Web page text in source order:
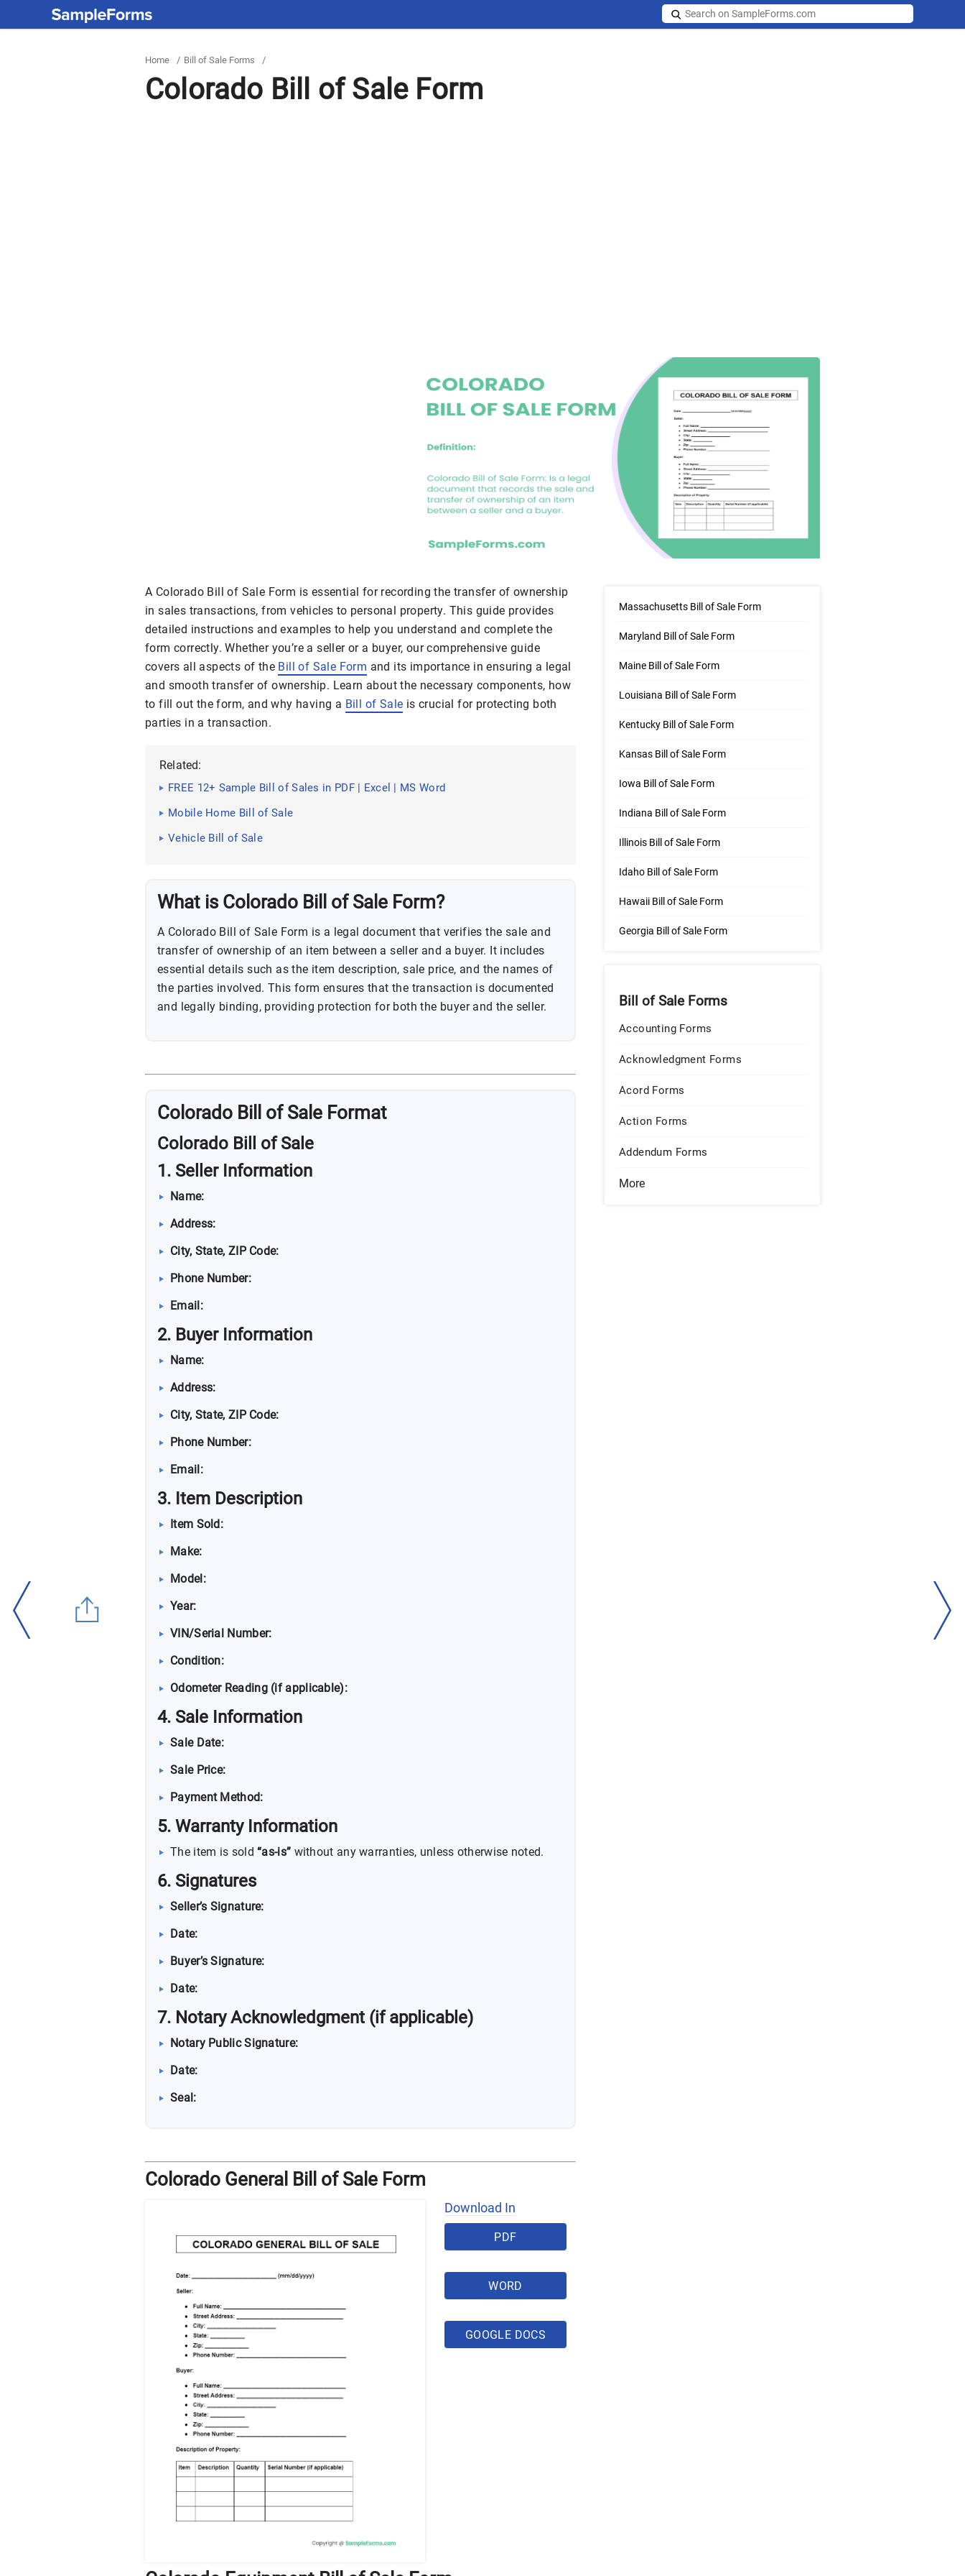
Home / Bill of Sale Forms /
Colorado Bill of Sale Form
A Colorado Bill of Sale Form is essential for recording the transfer of ownership
in sales transactions, from vehicles to personal property. This guide provides
detailed instructions and examples to help you understand and complete the
form correctly. Whether you’re a seller or a buyer, our comprehensive guide
covers all aspects of the Bill of Sale Form and its importance in ensuring a legal
and smooth transfer of ownership. Learn about the necessary components, how
to fill out the form, and why having a Bill of Sale is crucial for protecting both
parties in a transaction.
Related:
FREE 12+ Sample Bill of Sales in PDF | Excel | MS Word
Mobile Home Bill of Sale
Vehicle Bill of Sale
What is Colorado Bill of Sale Form?
A Colorado Bill of Sale Form is a legal document that verifies the sale and
transfer of ownership of an item between a seller and a buyer. It includes
essential details such as the item description, sale price, and the names of
the parties involved. This form ensures that the transaction is documented
and legally binding, providing protection for both the buyer and the seller.
Colorado Bill of Sale Format
Colorado Bill of Sale
1. Seller Information
Name:
Address:
City, State, ZIP Code:
Phone Number:
Email:
2. Buyer Information
Name:
Address:
City, State, ZIP Code:
Phone Number:
Email:
3. Item Description
Item Sold:
Make:
Model:
Year:
VIN/Serial Number:
Condition:
Odometer Reading (if applicable):
4. Sale Information
Sale Date:
Sale Price:
Payment Method:
5. Warranty Information
The item is sold“as-is” without any warranties, unless otherwise noted.
6. Signatures
Seller’s Signature:
Date:
Buyer’s Signature:
Date:
7. Notary Acknowledgment (if applicable)
Notary Public Signature:
Date:
Seal:
Colorado General Bill of Sale Form
Download In
PDF
WORD
GOOGLE DOCS
Massachusetts Bill of Sale Form
Maryland Bill of Sale Form
Maine Bill of Sale Form
Louisiana Bill of Sale Form
Kentucky Bill of Sale Form
Kansas Bill of Sale Form
Iowa Bill of Sale Form
Indiana Bill of Sale Form
Illinois Bill of Sale Form
Idaho Bill of Sale Form
Hawaii Bill of Sale Form
Georgia Bill of Sale Form
Bill of Sale Forms
Accounting Forms
Acknowledgment Forms
Acord Forms
Action Forms
Addendum Forms
More